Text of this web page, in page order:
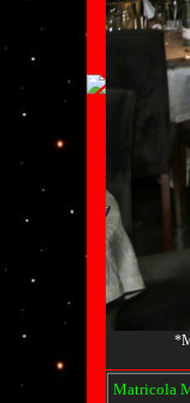
Matricola